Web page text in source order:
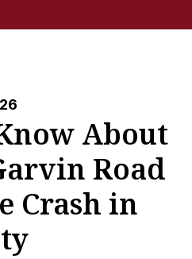
About
Road
Crash in